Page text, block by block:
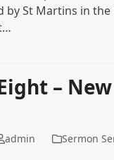
by St Martins in the
–
admin Sermon